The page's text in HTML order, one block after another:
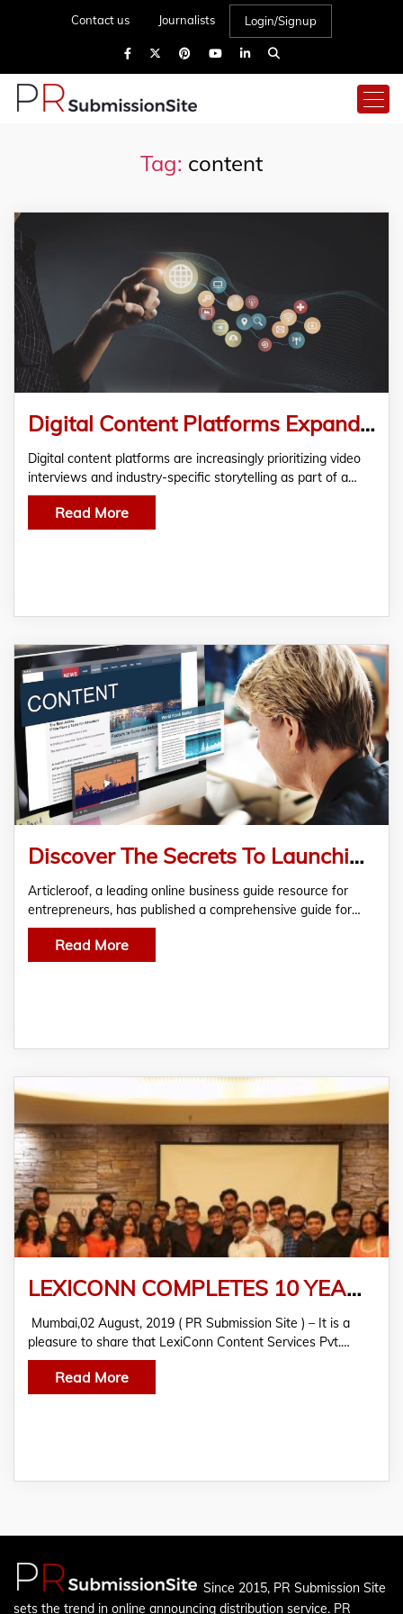
Contact us Journalists Login/Signup
Tag: content
Digital Content Platforms Expand Focus on Video Interviews and Industry-Specific Storytelling
Digital content platforms are increasingly prioritizing video
interviews and industry-specific storytelling as part of a…
Read More
Discover The Secrets To Launching a Successful Content Writing Agency With Articleroof’s Comprehensive Guide
Articleroof, a leading online business guide resource for
entrepreneurs, has published a comprehensive guide for…
Read More
LEXICONN COMPLETES 10 YEARS. Celebrating A Decade Of Content Excellence!
Mumbai,02 August, 2019 ( PR Submission Site ) – It is a
pleasure to share that LexiConn Content Services Pvt.…
Read More
Since 2015, PR Submission Site
sets the trend in online announcing distribution service. PR